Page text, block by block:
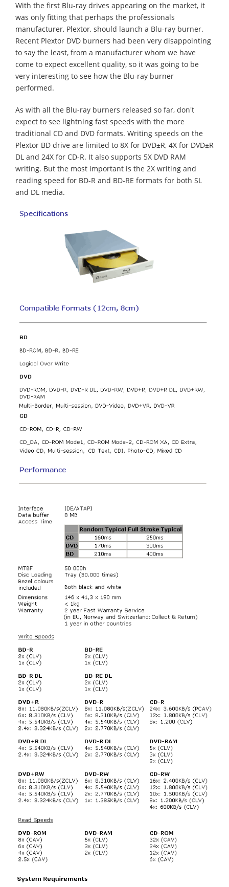
With the first Blu-ray drives appearing on the market, it
was only fitting that perhaps the professionals
manufacturer, Plextor, should launch a Blu-ray burner.
Recent Plextor DVD burners had been very disappointing
to say the least, from a manufacturer whom we have
come to expect excellent quality, so it was going to be
very interesting to see how the Blu-ray burner
performed.
As with all the Blu-ray burners released so far, don't
expect to see lightning fast speeds with the more
traditional CD and DVD formats. Writing speeds on the
Plextor BD drive are limited to 8X for DVD±R, 4X for DVD±R
DL and 24X for CD-R. It also supports 5X DVD RAM
writing. But the most important is the 2X writing and
reading speed for BD-R and BD-RE formats for both SL
and DL media.